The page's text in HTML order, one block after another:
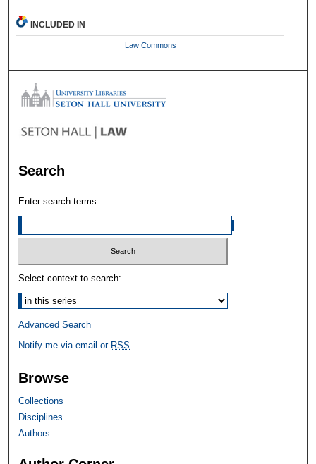
INCLUDED IN
Law Commons
Search
Enter search terms:
Select context to search:
Advanced Search
Notify me via email or RSS
Browse
Collections
Disciplines
Authors